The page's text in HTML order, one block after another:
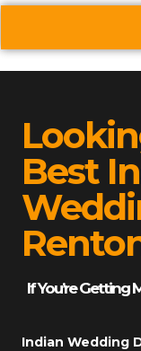
Best
If You’re
Indian Wedding